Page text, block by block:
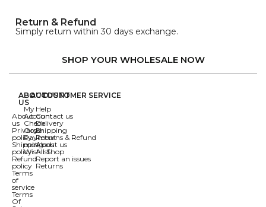
Return & Refund
Simply return within 30 days exchange.
SHOP YOUR WHOLESALE NOW
ABOUT
US
About
us
Privacy
policy
Shipping
policy
Refund
policy
Terms
of
service
Terms
Of
ACCOUNT
My
Account
Check
Order
Payment
methods
Wishlist
CUSTOMER SERVICE
Help
Contact us
Delivery
Shipping
Returns & Refund
About us
All Shop
Report an issues
Returns